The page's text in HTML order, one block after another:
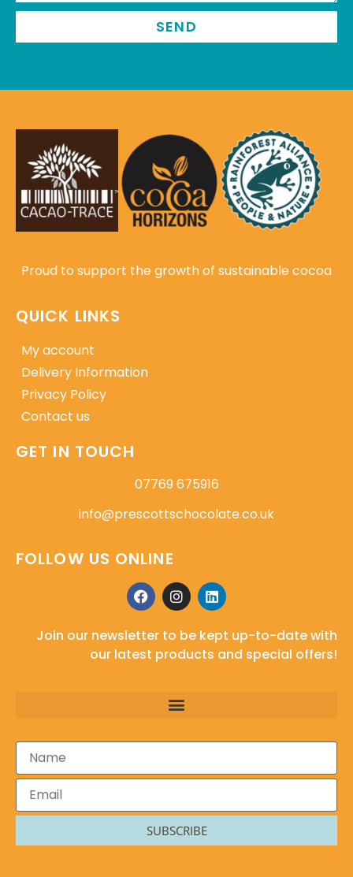
SEND
Proud to support the growth of sustainable cocoa
QUICK LINKS
My account
Delivery Information
Privacy Policy
Contact us
GET IN TOUCH
07769 675916
info@prescottschocolate.co.uk
FOLLOW US ONLINE
Join our newsletter to be kept up-to-date with
our latest products and special offers!
SUBSCRIBE